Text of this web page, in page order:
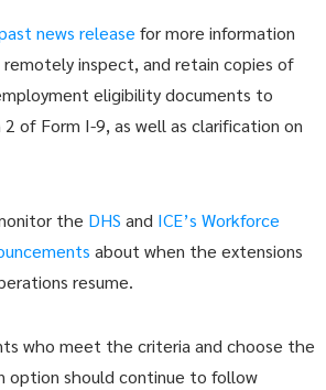
news release for more information
inspect, and retain copies of
eligibility documents to
of Form I-9, as well as clarification on
the DHS and ICE’s Workforce
about when the extensions
resume.
who meet the criteria and choose the
option should continue to follow